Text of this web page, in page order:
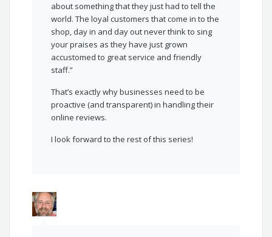
about something that they just had to tell the
world. The loyal customers that come in to the
shop, day in and day out never think to sing
your praises as they have just grown
accustomed to great service and friendly
staff.”
That’s exactly why businesses need to be
proactive (and transparent) in handling their
online reviews.
I look forward to the rest of this series!